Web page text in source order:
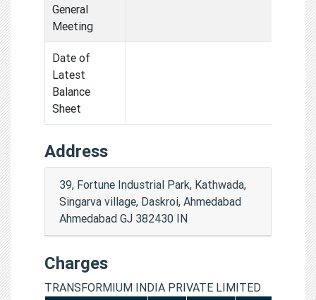
General
Meeting
Date of
Latest
Balance
Sheet
Address
39, Fortune Industrial Park, Kathwada,
Singarva village, Daskroi, Ahmedabad
Ahmedabad GJ 382430 IN
Charges
TRANSFORMIUM INDIA PRIVATE LIMITED